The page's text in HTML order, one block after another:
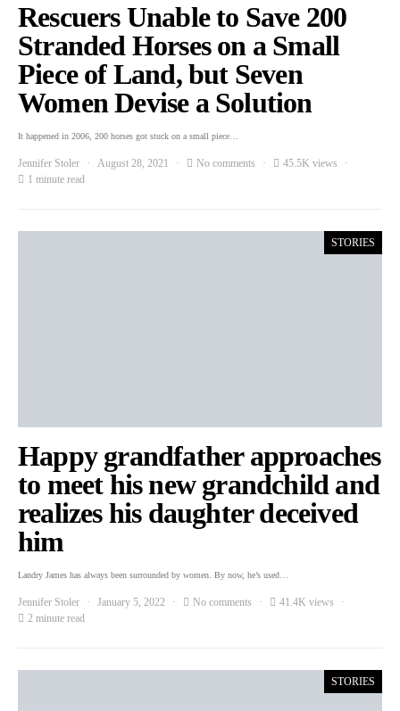
Rescuers Unable to Save 200
Stranded Horses on a Small
Piece of Land, but Seven
Women Devise a Solution
It happened in 2006, 200 horses got stuck on a small piece…
Jennifer Stoler August 28, 2021 No comments
45.5K views
1 minute read
STORIES
Happy grandfather approaches
to meet his new grandchild and
realizes his daughter deceived
him
Landry James has always been surrounded by women. By now, he’s used…
Jennifer Stoler January 5, 2022 No comments
41.4K views
2 minute read
STORIES